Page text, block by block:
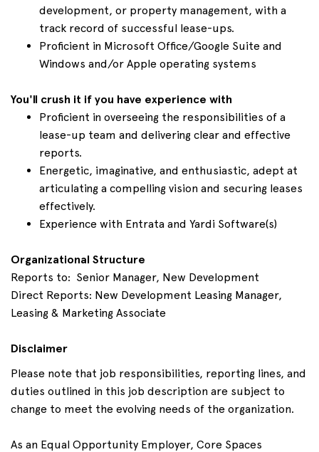
development, or property management, with a
track record of successful lease-ups.
Proficient in Microsoft Office/Google Suite and
Windows and/or Apple operating systems
You'll crush it if you have experience with
Proficient in overseeing the responsibilities of a
lease-up team and delivering clear and effective
reports.
Energetic, imaginative, and enthusiastic, adept at
articulating a compelling vision and securing leases
effectively.
Experience with Entrata and Yardi Software(s)
Organizational Structure
Reports to: Senior Manager, New Development
Direct Reports: New Development Leasing Manager,
Leasing & Marketing Associate
Disclaimer
Please note that job responsibilities, reporting lines, and
duties outlined in this job description are subject to
change to meet the evolving needs of the organization.
As an Equal Opportunity Employer, Core Spaces